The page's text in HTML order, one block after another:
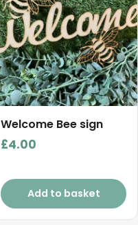
Welcome Bee sign
£4.00
Add to basket